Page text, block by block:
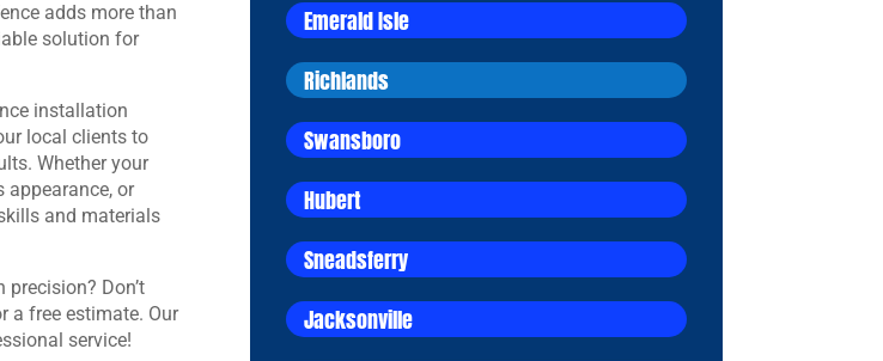
adds more than
solution for
installation
local clients to
Whether your
appearance, or
and materials
Don’t
a free estimate. Our
service!
Emerald Isle
Richlands
Swansboro
Hubert
Sneadsferry
Jacksonville